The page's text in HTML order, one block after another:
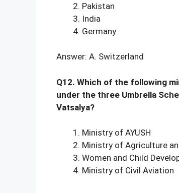
Pakistan
India
Germany
Answer: A. Switzerland
Q12. Which of the following
under the three Umbrella
Vatsalya?
Ministry of AYUSH
Ministry of Agriculture
Women and Child
Ministry of Civil Aviation